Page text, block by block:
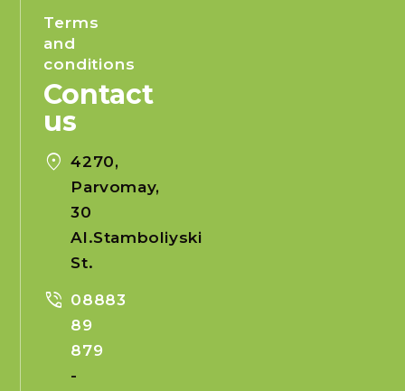
Terms
and
conditions
Contact
us
location_on 4270,
Parvomay,
30
Al.Stamboliyski
St.
phone_in_talk 08883
89
879
-